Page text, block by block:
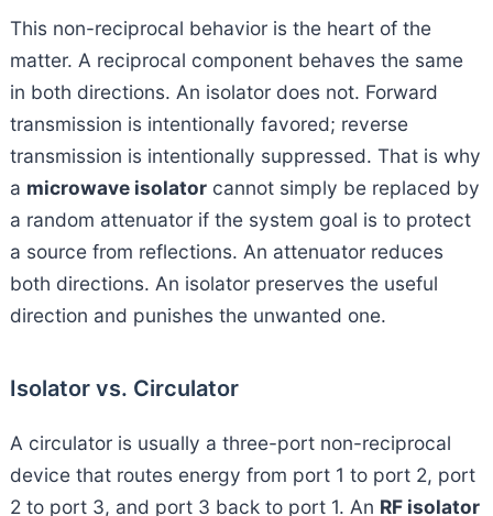
This non-reciprocal behavior is the heart of the
matter. A reciprocal component behaves the same
in both directions. An isolator does not. Forward
transmission is intentionally favored; reverse
transmission is intentionally suppressed. That is why
a microwave isolatorcannot simply be replaced by
a random attenuator if the system goal is to protect
a source from reflections. An attenuator reduces
both directions. An isolator preserves the useful
direction and punishes the unwanted one.
Isolator vs. Circulator
A circulator is usually a three-port non-reciprocal
device that routes energy from port 1 to port 2, port
2 to port 3, and port 3 back to port 1. An RF isolator